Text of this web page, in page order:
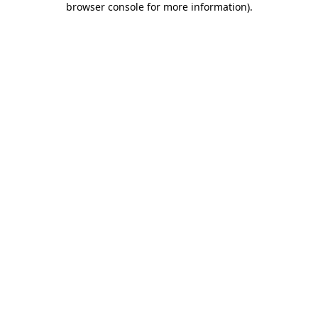
browser console for more information).